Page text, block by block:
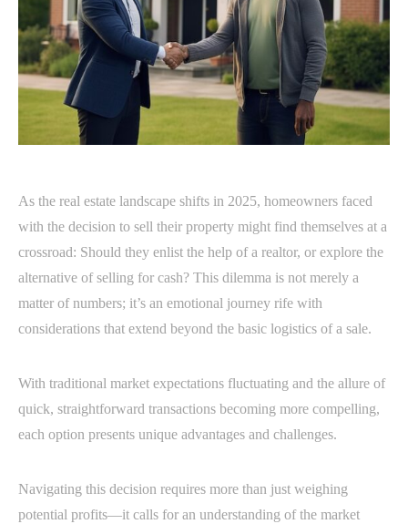
As the real estate landscape shifts in 2025, homeowners faced
with the decision to sell their property might find themselves at a
crossroad: Should they enlist the help of a realtor, or explore the
alternative of selling for cash? This dilemma is not merely a
matter of numbers; it’s an emotional journey rife with
considerations that extend beyond the basic logistics of a sale.
With traditional market expectations fluctuating and the allure of
quick, straightforward transactions becoming more compelling,
each option presents unique advantages and challenges.
Navigating this decision requires more than just weighing
potential profits—it calls for an understanding of the market